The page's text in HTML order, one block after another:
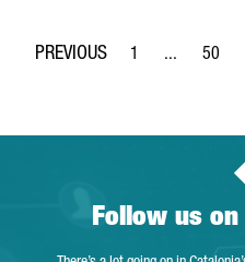
Page
1 ...
Page
50
Follow us